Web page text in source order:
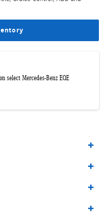
select Mercedes-Benz EQE